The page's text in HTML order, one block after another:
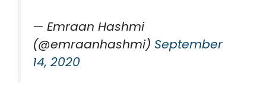
— Emraan Hashmi
(@emraanhashmi) September
14, 2020